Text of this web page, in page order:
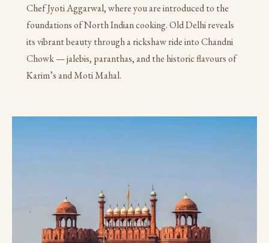
Chef Jyoti Aggarwal, where you are introduced to the
foundations of North Indian cooking. Old Delhi reveals
its vibrant beauty through a rickshaw ride into Chandni
Chowk — jalebis, paranthas, and the historic flavours of
Karim’s and Moti Mahal.